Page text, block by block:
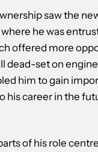
saw the
he was
offered more
dead-set on
him to gain
his career in the
of his role